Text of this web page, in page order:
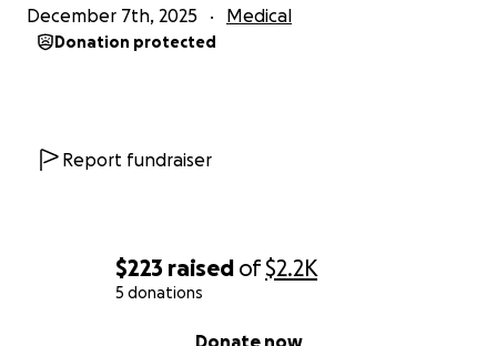
$223 raised of$2.2K
5 donations
Donate now
December 7th, 2025 Medical
Donation protected
Report fundraiser